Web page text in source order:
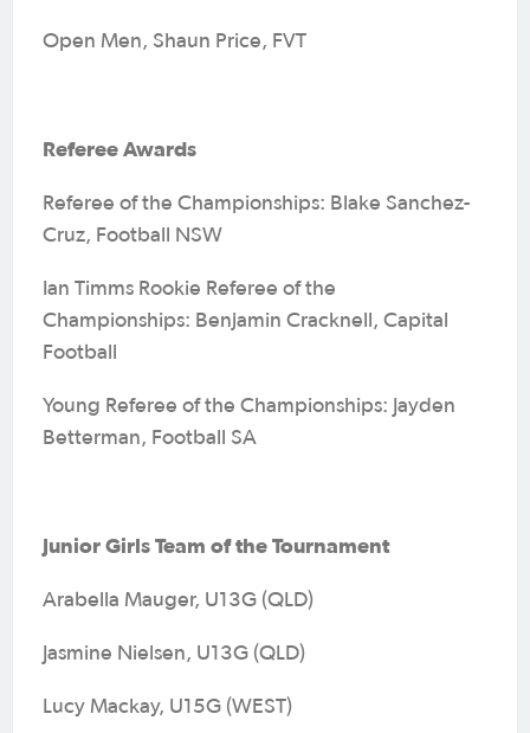
Open Men, Shaun Price, FVT
Referee Awards
Referee of the Championships: Blake Sanchez-
Cruz, Football NSW
Ian Timms Rookie Referee of the
Championships: Benjamin Cracknell, Capital
Football
Young Referee of the Championships: Jayden
Betterman, Football SA
Junior Girls Team of the Tournament
Arabella Mauger, U13G (QLD)
Jasmine Nielsen, U13G (QLD)
Lucy Mackay, U15G (WEST)